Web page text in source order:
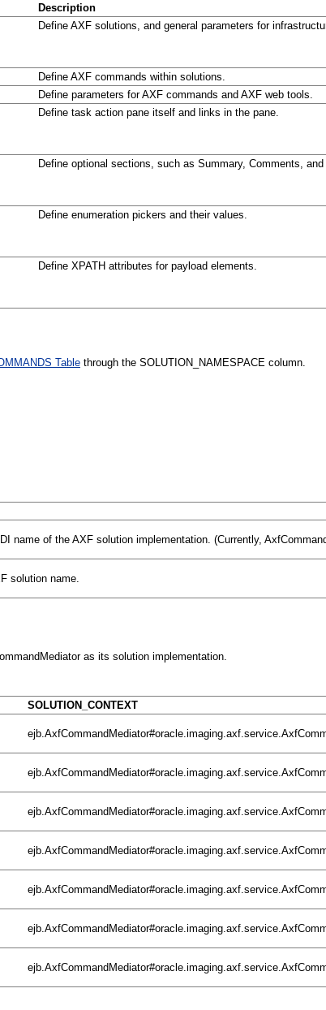
Description
Define AXF solutions, and general parameters for
Define AXF commands within solutions.
Define parameters for AXF commands and AXF web tools.
Define task action pane itself and links in the pane.
Define optional sections, such as Summary, Comments,
Define enumeration pickers and their values.
Define XPATH attributes for payload elements.
Table through the SOLUTION_NAMESPACE column.
name of the AXF solution implementation. (Currently,
solution name.
as its solution implementation.
SOLUTION_CONTEXT